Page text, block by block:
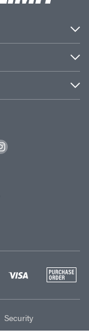
Security